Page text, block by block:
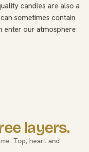
candles are also a
sometimes contain
enter our atmosphere
layers.
Top, heart and